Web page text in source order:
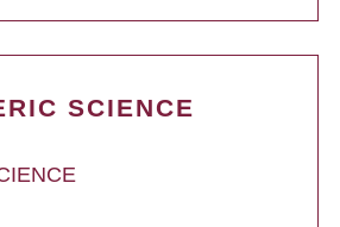
SCIENCE